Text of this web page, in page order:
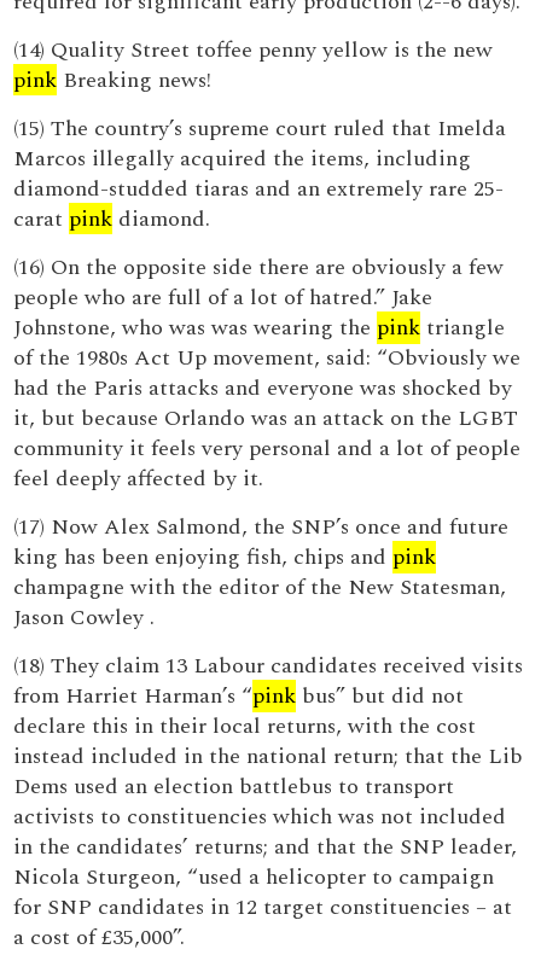
(14) Quality Street toffee penny yellow is the new
pink Breaking news!
(15) The country’s supreme court ruled that Imelda
Marcos illegally acquired the items, including
diamond-studded tiaras and an extremely rare 25-
carat pink diamond.
(16) On the opposite side there are obviously a few
people who are full of a lot of hatred.” Jake
Johnstone, who was was wearing the pink triangle
of the 1980s Act Up movement, said: “Obviously we
had the Paris attacks and everyone was shocked by
it, but because Orlando was an attack on the LGBT
community it feels very personal and a lot of people
feel deeply affected by it.
(17) Now Alex Salmond, the SNP’s once and future
king has been enjoying fish, chips and pink
champagne with the editor of the New Statesman,
Jason Cowley .
(18) They claim 13 Labour candidates received visits
from Harriet Harman’s “pink bus” but did not
declare this in their local returns, with the cost
instead included in the national return; that the Lib
Dems used an election battlebus to transport
activists to constituencies which was not included
in the candidates’ returns; and that the SNP leader,
Nicola Sturgeon, “used a helicopter to campaign
for SNP candidates in 12 target constituencies – at
a cost of £35,000”.